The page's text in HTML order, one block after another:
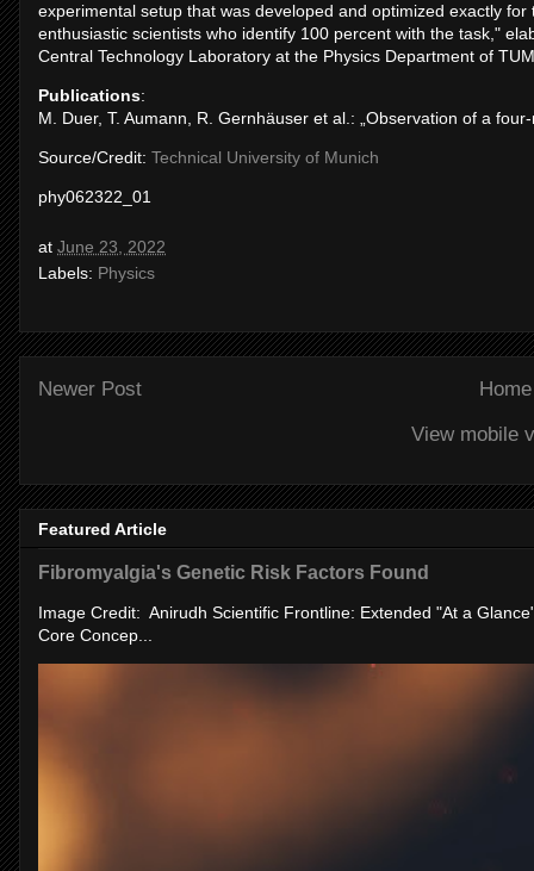
experimental setup that was developed and optimized exactly
enthusiastic scientists who identify 100 percent with the task,"
Central Technology Laboratory at the Physics Department of
Publications:
M. Duer, T. Aumann, R. Gernhäuser et al.: „Observation of a
Source/Credit: Technical University of Munich
phy062322_01
at June 23, 2022
Labels: Physics
Newer Post
Home
View mobile
Featured Article
Fibromyalgia's Genetic Risk Factors Found
Image Credit: Anirudh Scientific Frontline: Extended "At a
Core Concep...